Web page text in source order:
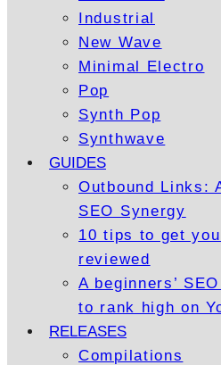
Industrial
New Wave
Minimal Electro
Pop
Synth Pop
Synthwave
GUIDES
Outbound Links:
SEO Synergy
10 tips to get
reviewed
A beginners’
to rank high on
RELEASES
Compilations